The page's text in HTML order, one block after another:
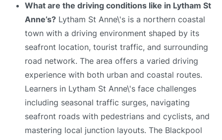
What are the driving conditions like in Lytham St
Anne’s? Lytham St Anne\'s is a northern coastal
town with a driving environment shaped by its
seafront location, tourist traffic, and surrounding
road network. The area offers a varied driving
experience with both urban and coastal routes.
Learners in Lytham St Anne\'s face challenges
including seasonal traffic surges, navigating
seafront roads with pedestrians and cyclists, and
mastering local junction layouts. The Blackpool